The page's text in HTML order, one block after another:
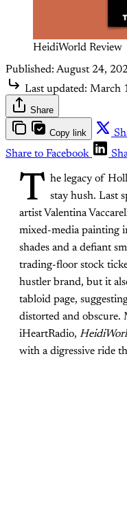
HeidiWorld Review
Published: August 24,
Last updated: March
Share
Copy link
Share to Facebook
T he legacy of
stay hush. Last
artist Valentina
mixed-media painting
shades and a defiant
trading-floor stock
hustler brand, but it
tabloid page,
distorted and obscure.
iHeartRadio,
with a digressive ride